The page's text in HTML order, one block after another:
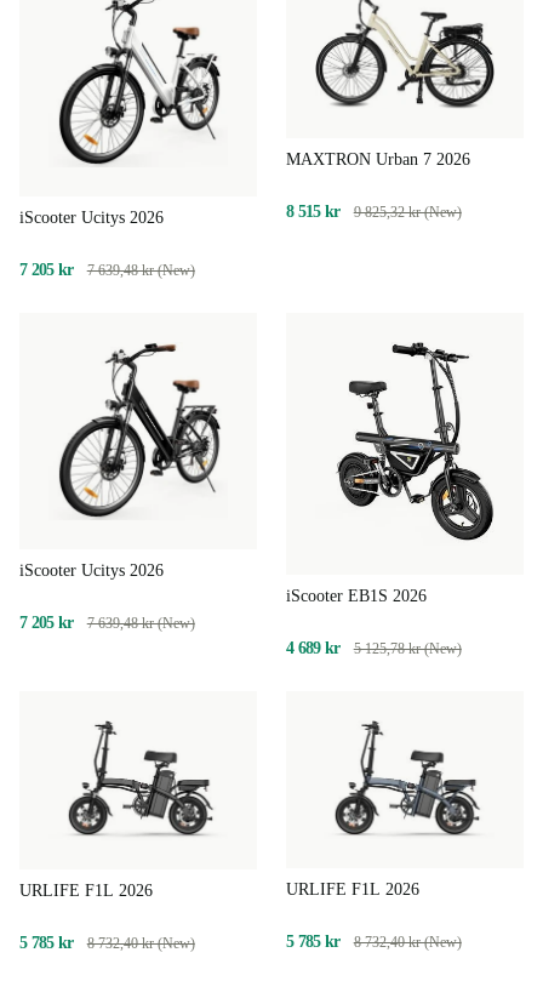
iScooter Ucitys 2026
7 205 kr 7 639,48 kr (New)
MAXTRON Urban 7 2026
8 515 kr 9 825,32 kr (New)
iScooter Ucitys 2026
7 205 kr 7 639,48 kr (New)
iScooter EB1S 2026
4 689 kr 5 125,78 kr (New)
URLIFE F1L 2026
5 785 kr 8 732,40 kr (New)
URLIFE F1L 2026
5 785 kr 8 732,40 kr (New)